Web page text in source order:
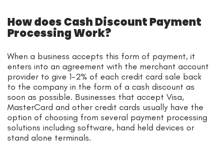
How does Cash Discount Payment
Processing Work?
When a business accepts this form of payment, it
enters into an agreement with the merchant account
provider to give 1-2% of each credit card sale back
to the company in the form of a cash discount as
soon as possible. Businesses that accept Visa,
MasterCard and other credit cards usually have the
option of choosing from several payment processing
solutions including software, hand held devices or
stand alone terminals.